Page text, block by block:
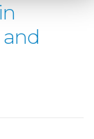
and